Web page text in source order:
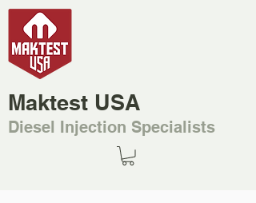
Maktest USA
Diesel Injection Specialists